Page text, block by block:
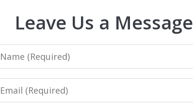
Leave Us a Message
Name
Email